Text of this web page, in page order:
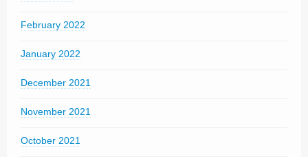
February 2022
January 2022
December 2021
November 2021
October 2021